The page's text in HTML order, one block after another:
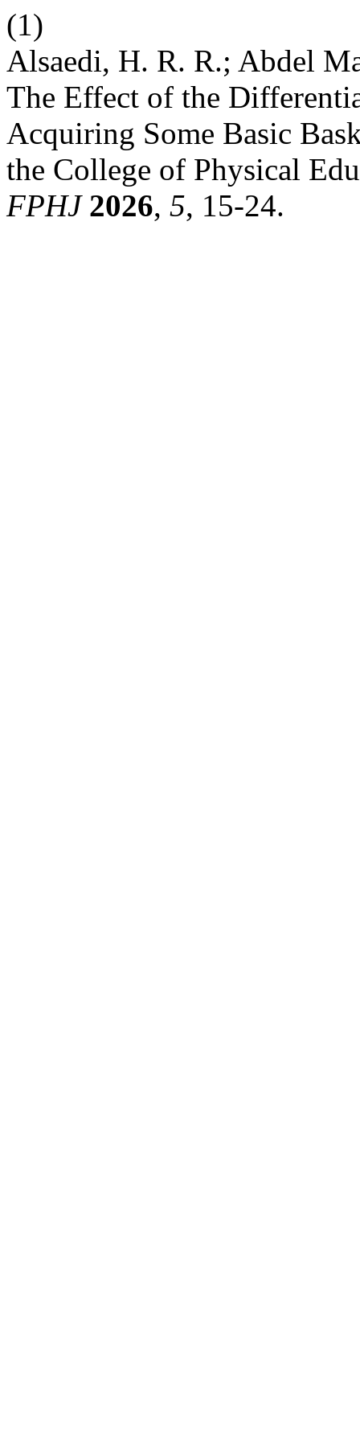
(1)
Alsaedi, H. R. R.; Abdel
The Effect of the
Acquiring Some Basic
the College of Physical
FPHJ 2026, 5, 15-24.